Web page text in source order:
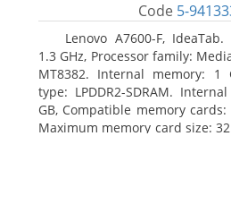
Code 5-
Lenovo A7600-F,
1.3 GHz, Processor family:
MT8382. Internal memory: 1
type: LPDDR2-SDRAM.
GB, Compatible memory cards:
Maximum memory card size: